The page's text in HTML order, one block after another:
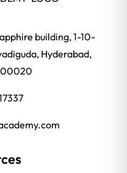
building, 1-10-
Hyderabad,